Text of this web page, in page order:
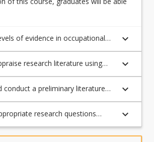
of evidence in occupational
keyboard_arrow_down
research literature using
quantitative appraisal scales
keyboard_arrow_down
conduct a preliminary literature
to the project topic
keyboard_arrow_down
research questions
thorough reading of the existing
keyboard_arrow_down